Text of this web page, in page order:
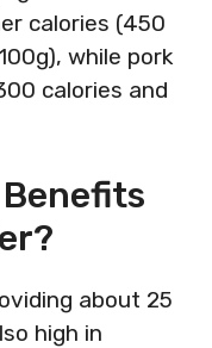
calories (450
while pork
calories and
about 25
high in